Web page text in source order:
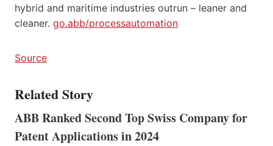
hybrid and maritime industries outrun – leaner and
cleaner. go.abb/processautomation
Source
Related Story
ABB Ranked Second Top Swiss Company for
Patent Applications in 2024